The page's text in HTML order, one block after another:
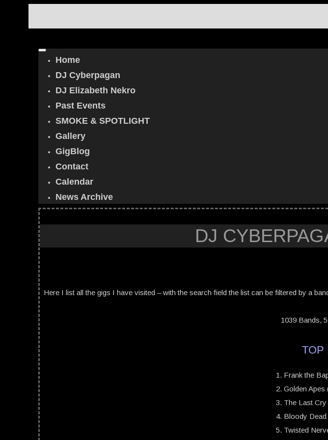
Home
DJ Cyberpagan
DJ Elizabeth Nekro
Past Events
SMOKE & SPOTLIGHT
Gallery
GigBlog
Contact
Calendar
News Archive
DJ
Here I list all the gigs I have visited – with the search field the list can be filtered by a
1039 Bands,
TOP
Frank the
Golden Apes
The Last Cry
Bloody
Twisted